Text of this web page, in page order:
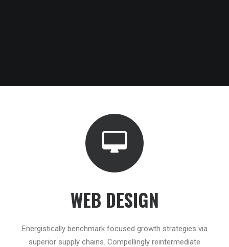
WEB DESIGN
Energistically benchmark focused growth strategies via
superior supply chains. Compellingly reintermediate